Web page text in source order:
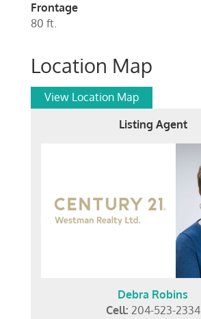
Frontage
80 ft.
Location Map
View Location Map
Listing Agent
Debra Robins
Cell: 204-523-2334